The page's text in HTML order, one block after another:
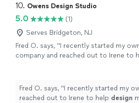
10. Owens Design Studio
5.0
(1)
Serves Bridgeton, NJ
Fred O. says, "I recently started my
company and reached out to Irene to
Fred O. says, "I recently started my
reached out to Irene to help design